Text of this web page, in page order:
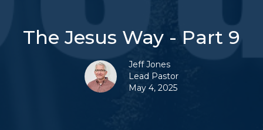
The Jesus Way - Part 9
Jeff Jones
Lead Pastor
May 4, 2025